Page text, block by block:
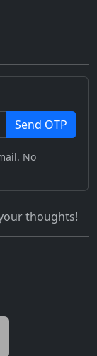
Send OTP
No
thoughts!